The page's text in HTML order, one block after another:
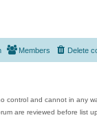
Delete
Members
control and cannot in any
are reviewed before list